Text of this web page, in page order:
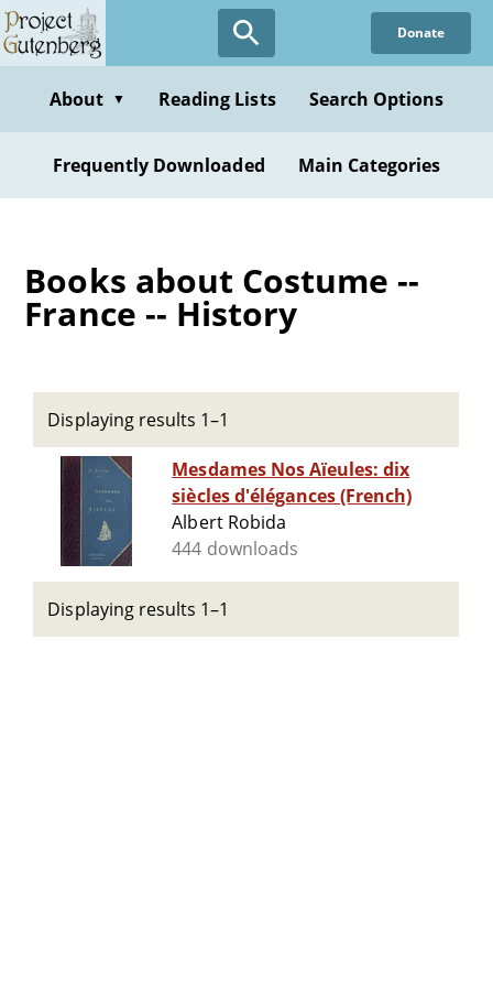
Skip
to
content
Donate
About ▼ Reading Lists Search Options
Frequently Downloaded Main Categories
Books about Costume --
France -- History
Displaying results 1–1
Mesdames Nos Aïeules: dix
siècles d'élégances (French)
Albert Robida
444 downloads
Displaying results 1–1